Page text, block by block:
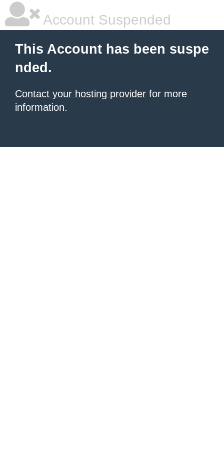
Account Suspended
This Account has been suspe
nded.
Contact your hosting provider for more
information.